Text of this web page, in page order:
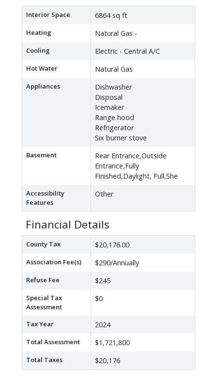
Interior Space 6864 sq ft
Heating Natural Gas -
Cooling Electric - Central A/C
Hot Water Natural Gas
Appliances
Dishwasher
Disposal
Icemaker
Range hood
Refrigerator
Six burner stove
Basement
Rear Entrance,Outside
Entrance,Fully
Finished,Daylight, Full,She
Accessibility
Features
Other
Financial Details
County Tax $20,176.00
Association Fee(s) $290/Annually
Refuse Fee $245
Special Tax
Assessment
$0
Tax Year 2024
Total Assessment $1,721,800
Total Taxes $20,176